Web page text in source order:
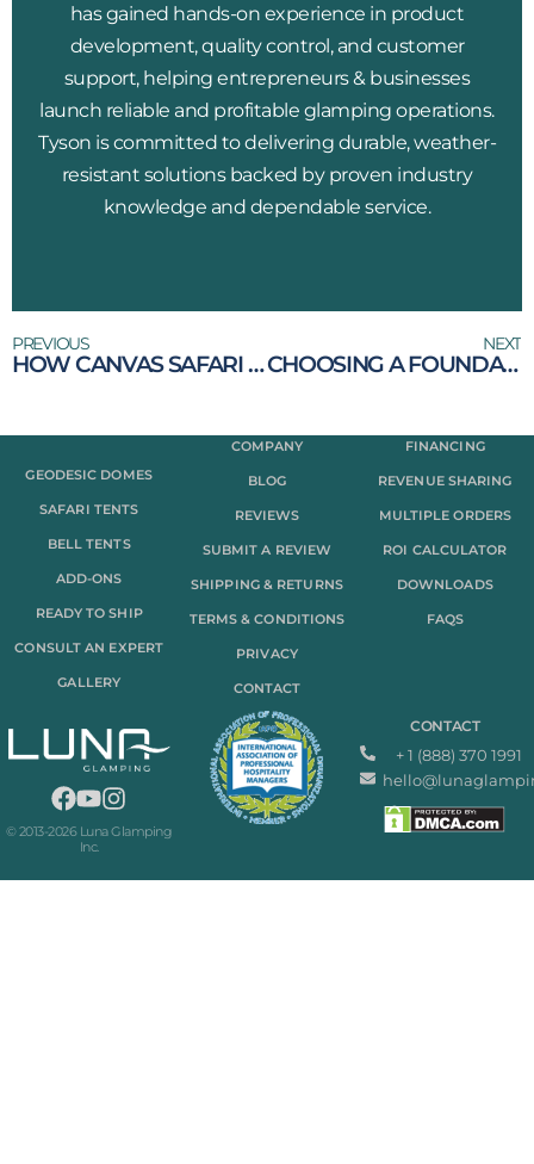
has gained hands-on experience in product
development, quality control, and customer
support, helping entrepreneurs & businesses
launch reliable and profitable glamping operations.
Tyson is committed to delivering durable, weather-
resistant solutions backed by proven industry
knowledge and dependable service.
PREVIOUS
HOW CANVAS SAFARI TENTS ARE CHANGING THE WAY WE CAMP
NEXT
CHOOSING A FOUNDATION FOR YOUR DOME
GEODESIC DOMES
SAFARI TENTS
BELL TENTS
ADD-ONS
READY TO SHIP
CONSULT AN EXPERT
GALLERY
COMPANY
BLOG
REVIEWS
SUBMIT A REVIEW
SHIPPING & RETURNS
TERMS & CONDITIONS
PRIVACY
CONTACT
FINANCING
REVENUE SHARING
MULTIPLE ORDERS
ROI CALCULATOR
DOWNLOADS
FAQS
© 2013-2026 Luna Glamping
Inc.
CONTACT
+ 1 (888) 370 1991